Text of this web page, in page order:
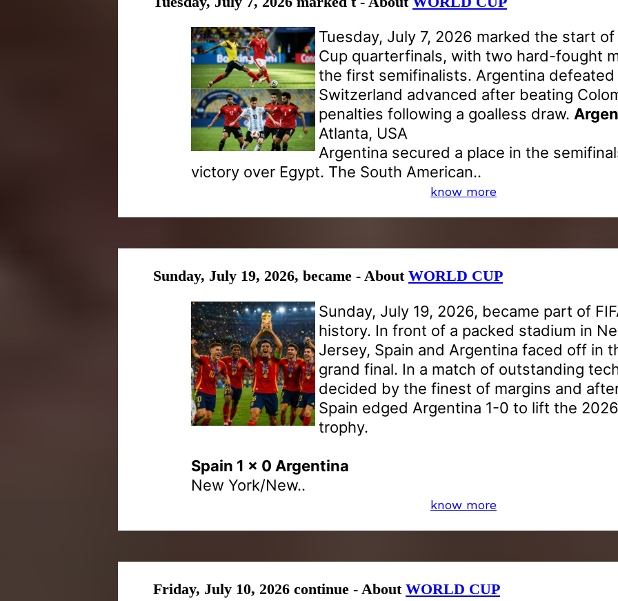
Tuesday, July 7, 2026 marked the start of
Cup quarterfinals, with two hard-fought
the first semifinalists. Argentina
Switzerland advanced after beating
penalties following a goalless draw.
Atlanta, USA
Argentina secured a place in the
victory over Egypt. The South American..
know more
Sunday, July 19, 2026, became - About WORLD CUP
Sunday, July 19, 2026, became part of
history. In front of a packed stadium in
Jersey, Spain and Argentina faced off in
grand final. In a match of outstanding
decided by the finest of margins and
Spain edged Argentina 1-0 to lift the
trophy.
Spain 1 x 0 Argentina
New York/New..
know more
Friday, July 10, 2026 continue - About WORLD CUP